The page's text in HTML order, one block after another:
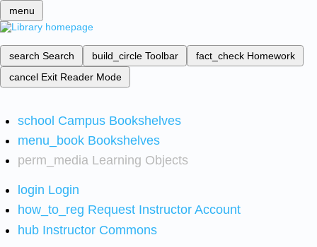
menu
search Search build_circle Toolbar fact_check Homework
cancel Exit Reader Mode
school Campus Bookshelves
menu_book Bookshelves
perm_media Learning Objects
login Login
how_to_reg Request Instructor Account
hub Instructor Commons